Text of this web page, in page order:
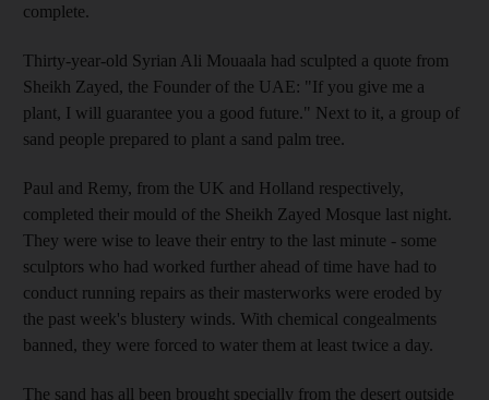
complete.
Thirty-year-old Syrian Ali Mouaala had sculpted a quote from
Sheikh Zayed, the Founder of the UAE: "If you give me a
plant, I will guarantee you a good future." Next to it, a group of
sand people prepared to plant a sand palm tree.
Paul and Remy, from the UK and Holland respectively,
completed their mould of the Sheikh Zayed Mosque last night.
They were wise to leave their entry to the last minute - some
sculptors who had worked further ahead of time have had to
conduct running repairs as their masterworks were eroded by
the past week's blustery winds. With chemical congealments
banned, they were forced to water them at least twice a day.
The sand has all been brought specially from the desert outside